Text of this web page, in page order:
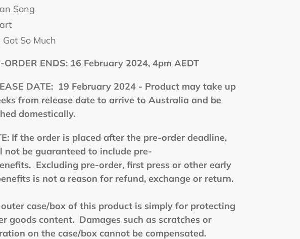
Song
So Much
ORDER ENDS: 16 February 2024, 4pm AEDT
DATE: 19 February 2024 - Product may take up
from release date to arrive to Australia and be
domestically.
If the order is placed after the pre-order deadline,
not be guaranteed to include pre-
Excluding pre-order, first press or other early
is not a reason for refund, exchange or return.
case/box of this product is simply for protecting
goods content. Damages such as scratches or
on the case/box cannot be compensated.